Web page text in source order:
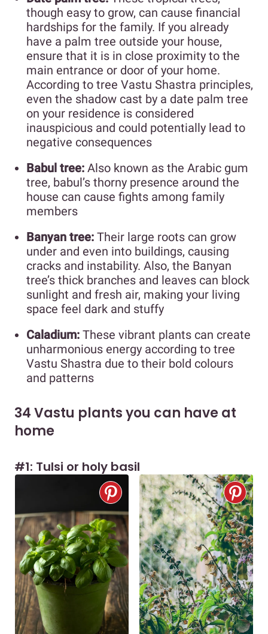
though easy to grow, can cause financial
hardships for the family. If you already
have a palm tree outside your house,
ensure that it is in close proximity to the
main entrance or door of your home.
According to tree Vastu Shastra principles,
even the shadow cast by a date palm tree
on your residence is considered
inauspicious and could potentially lead to
negative consequences
Babul tree: Also known as the Arabic gum
tree, babul’s thorny presence around the
house can cause fights among family
members
Banyan tree: Their large roots can grow
under and even into buildings, causing
cracks and instability. Also, the Banyan
tree’s thick branches and leaves can block
sunlight and fresh air, making your living
space feel dark and stuffy
Caladium: These vibrant plants can create
unharmonious energy according to tree
Vastu Shastra due to their bold colours
and patterns
34 Vastu plants you can have at
home
#1: Tulsi or holy basil